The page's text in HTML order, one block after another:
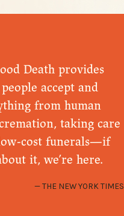
Death provides
accept and
from human
taking care
cost funerals—if
it, we’re here.
THE NEW YORK TIMES